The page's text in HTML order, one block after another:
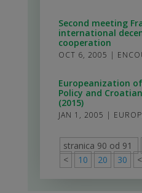
Second meeting
international
cooperation
OCT 6, 2005 |
Europeanization
Policy and
(2015)
JAN 1, 2005 |
stranica 90 od 91
<
10 20 30 <